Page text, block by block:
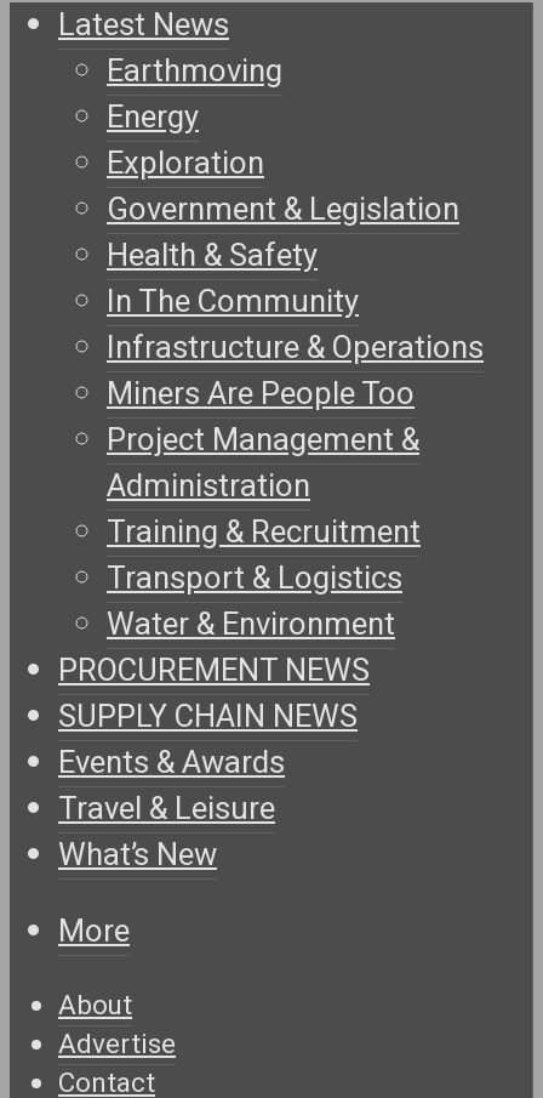
Latest News
Earthmoving
Energy
Exploration
Government & Legislation
Health & Safety
In The Community
Infrastructure & Operations
Miners Are People Too
Project Management &
Administration
Training & Recruitment
Transport & Logistics
Water & Environment
PROCUREMENT NEWS
SUPPLY CHAIN NEWS
Events & Awards
Travel & Leisure
What’s New
More
About
Advertise
Contact